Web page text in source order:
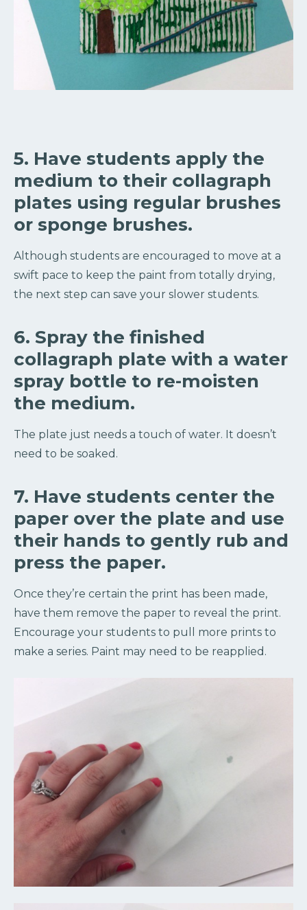
5. Have students apply the
medium to their collagraph
plates using regular brushes
or sponge brushes.
Although students are encouraged to move at a
swift pace to keep the paint from totally drying,
the next step can save your slower students.
6. Spray the finished
collagraph plate with a water
spray bottle to re-moisten
the medium.
The plate just needs a touch of water. It doesn’t
need to be soaked.
7. Have students center the
paper over the plate and use
their hands to gently rub and
press the paper.
Once they’re certain the print has been made,
have them remove the paper to reveal the print.
Encourage your students to pull more prints to
make a series. Paint may need to be reapplied.